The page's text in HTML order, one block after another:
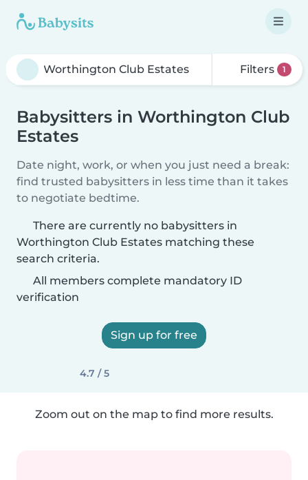
Filters 1
Babysitters in Worthington Club
Estates
Date night, work, or when you just need a break:
find trusted babysitters in less time than it takes
to negotiate bedtime.
There are currently no babysitters in
Worthington Club Estates matching these
search criteria.
All members complete mandatory ID
verification
Sign up for free
4.7 / 5
Zoom out on the map to find more results.